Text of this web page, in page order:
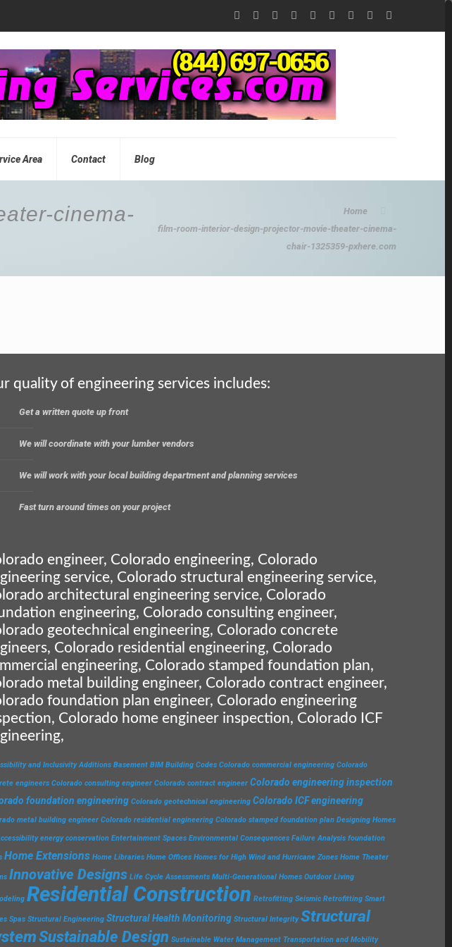
Area Contact Blog
cinema-
Home
film-room-interior-design-projector-movie-theater-cinema-
chair-1325359-pxhere.com
quality of engineering services includes:
Get a written quote up front
We will coordinate with your lumber vendors
We will work with your local building department and planning services
Fast turn around times on your project
engineer, Colorado engineering, Colorado
service, Colorado structural engineering service,
architectural engineering service, Colorado
engineering, Colorado consulting engineer,
geotechnical engineering, Colorado concrete
Colorado residential engineering, Colorado
engineering, Colorado stamped foundation plan,
metal building engineer, Colorado contract engineer,
foundation plan engineer, Colorado engineering
Colorado home engineer inspection, Colorado ICF
and Inclusivity Additions Basement BIM Building Codes Colorado commercial engineering Colorado
engineers Colorado consulting engineer Colorado contract engineer Colorado engineering inspection
foundation engineering Colorado geotechnical engineering Colorado ICF engineering
metal building engineer Colorado residential engineering Colorado stamped foundation plan Designing Homes
energy conservation Entertainment Spaces Environmental Consequences Failure Analysis foundation
Home Extensions Home Libraries Home Offices Homes for High Wind and Hurricane Zones Home Theater
Innovative Designs Life Cycle Assessments Multi-Generational Homes Outdoor Living
Residential Construction Retrofitting Seismic Retrofitting Smart
Spas Structural Engineering Structural Health Monitoring Structural Integrity Structural
Sustainable Design Sustainable Water Management Transportation and Mobility